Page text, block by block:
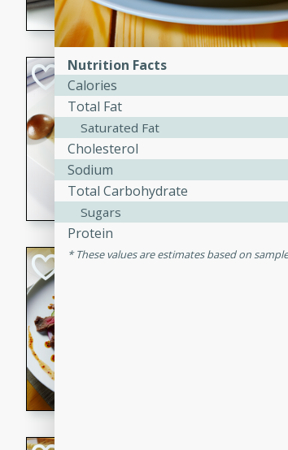
flavorful dish
Pintade
A delicious
cooked in
croutons,
occasion or
Bob's
A refreshing
rib eye steak,
Nutrition Facts
Calories
Total Fat
Saturated Fat
Cholesterol
Sodium
Total Carbohydrate
Sugars
Protein
These values are estimates based on